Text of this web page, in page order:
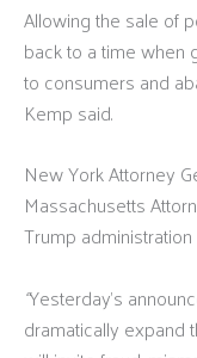
Allowing the sale of
back to a time
to consumers and
Kemp said.
New York Attorney
Massachusetts
Trump
“Yesterday’s
dramatically expand